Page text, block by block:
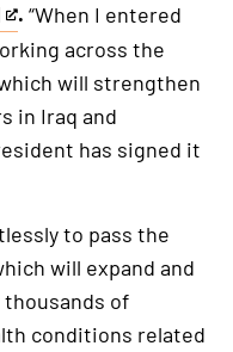
. “When I entered
across the
will strengthen
in Iraq and
has signed it
to pass the
will expand and
of
conditions related